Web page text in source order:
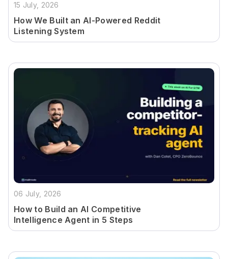
15 July, 2026
How We Built an AI-Powered Reddit
Listening System
06 July, 2026
How to Build an AI Competitive
Intelligence Agent in 5 Steps